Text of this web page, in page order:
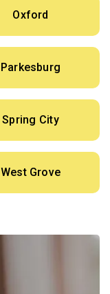
Oxford
Parkesburg
Spring City
West Grove